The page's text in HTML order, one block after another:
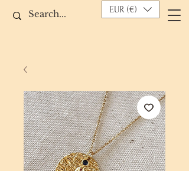
EUR (€)